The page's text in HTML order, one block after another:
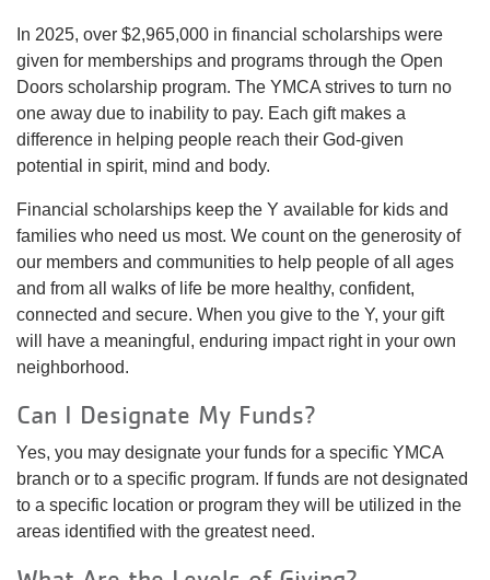
In 2025, over $2,965,000 in financial scholarships were
given for memberships and programs through the Open
Doors scholarship program. The YMCA strives to turn no
one away due to inability to pay. Each gift makes a
difference in helping people reach their God-given
potential in spirit, mind and body.
Financial scholarships keep the Y available for kids and
families who need us most. We count on the generosity of
our members and communities to help people of all ages
and from all walks of life be more healthy, confident,
connected and secure. When you give to the Y, your gift
will have a meaningful, enduring impact right in your own
neighborhood.
Can I Designate My Funds?
Yes, you may designate your funds for a specific YMCA
branch or to a specific program. If funds are not designated
to a specific location or program they will be utilized in the
areas identified with the greatest need.